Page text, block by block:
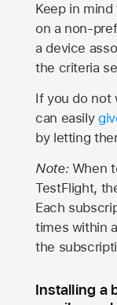
Keep in
on a non-
a device
the criteria
If you do not
can easily
by letting
Note:When
TestFlight,
Each
times within
the
Installing a